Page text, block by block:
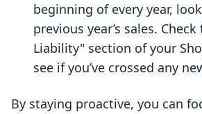
beginning of every year,
previous year’s sales. Check
Liability" section of your
see if you’ve crossed any
By staying proactive, you can